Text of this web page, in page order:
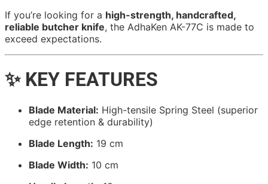
If you’re looking for a high-strength, handcrafted,
reliable butcher knife, the AdhaKen AK-77C is made to
exceed expectations.
✨ KEY FEATURES
Blade Material: High-tensile Spring Steel (superior
edge retention & durability)
Blade Length: 19 cm
Blade Width: 10 cm